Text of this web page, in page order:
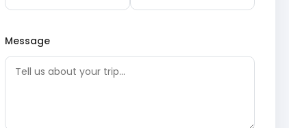
Message